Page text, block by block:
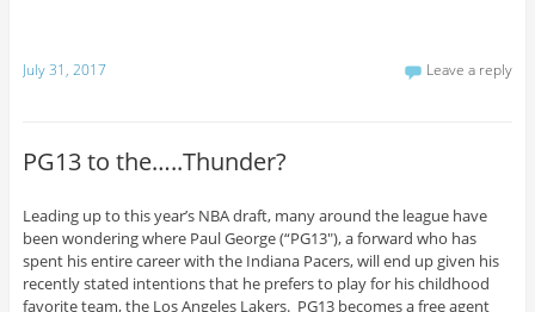
July 31, 2017 Leave a reply
PG13 to the…..Thunder?
Leading up to this year’s NBA draft, many around the league have
been wondering where Paul George (“PG13″), a forward who has
spent his entire career with the Indiana Pacers, will end up given his
recently stated intentions that he prefers to play for his childhood
favorite team, the Los Angeles Lakers. PG13 becomes a free agent